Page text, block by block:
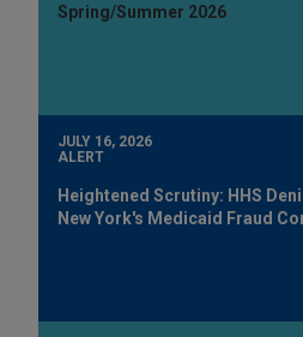
Spring/Summer 2026
JULY 16, 2026
ALERT
Heightened Scrutiny: HHS
New York's Medicaid Fraud